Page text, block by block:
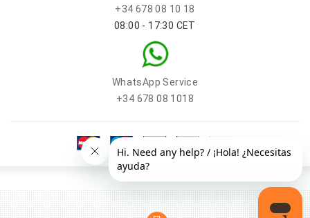
+34 678 08 10 18
08:00 - 17:30 CET
WhatsApp Service
+34 678 08 1018